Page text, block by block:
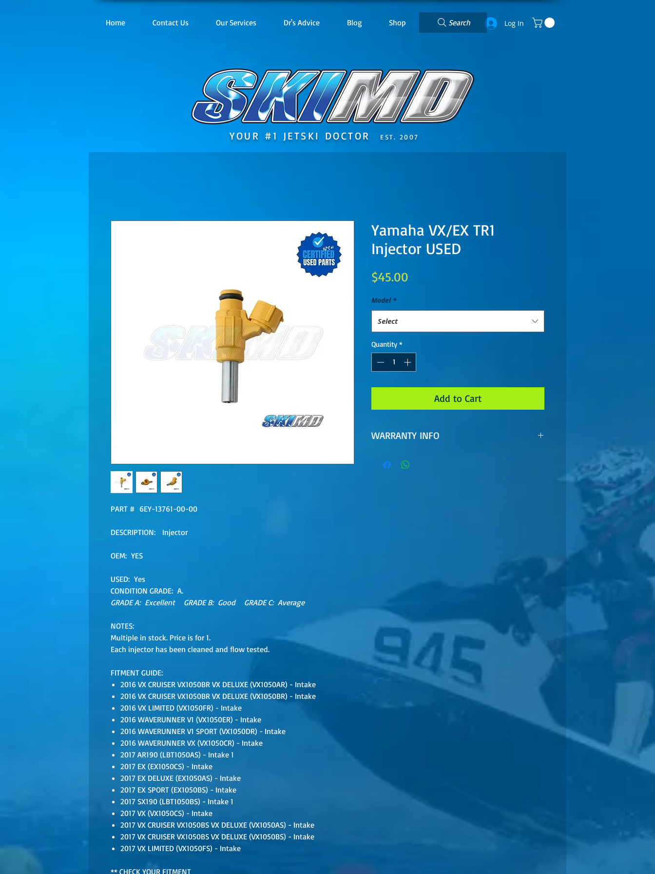
Home Contact Us Our Services Dr's Advice Blog Shop Log In
Search
YOUR #1 JETSKI DOCTOR EST. 2007
PART # 6EY-13761-00-00
DESCRIPTION: Injector
OEM: YES
USED: Yes
CONDITION GRADE: A.
GRADE A: Excellent GRADE B: Good GRADE C: Average
NOTES:
Multiple in stock. Price is for 1.
Each injector has been cleaned and flow tested.
FITMENT GUIDE:
2016 VX CRUISER VX1050BR VX DELUXE (VX1050AR) - Intake
2016 VX CRUISER VX1050BR VX DELUXE (VX1050BR) - Intake
2016 VX LIMITED (VX1050FR) - Intake
2016 WAVERUNNER V1 (VX1050ER) - Intake
2016 WAVERUNNER V1 SPORT (VX1050DR) - Intake
2016 WAVERUNNER VX (VX1050CR) - Intake
2017 AR190 (LBT1050AS) - Intake 1
2017 EX (EX1050CS) - Intake
2017 EX DELUXE (EX1050AS) - Intake
2017 EX SPORT (EX1050BS) - Intake
2017 SX190 (LBT1050BS) - Intake 1
2017 VX (VX1050CS) - Intake
2017 VX CRUISER VX1050BS VX DELUXE (VX1050AS) - Intake
2017 VX CRUISER VX1050BS VX DELUXE (VX1050BS) - Intake
2017 VX LIMITED (VX1050FS) - Intake
** CHECK YOUR FITMENT
Yamaha VX/EX TR1
Injector USED
$45.00
Model *
Select
Quantity *
Add to Cart
WARRANTY INFO
MUST BE FITTED BY A TRAINED WATERCRAFT